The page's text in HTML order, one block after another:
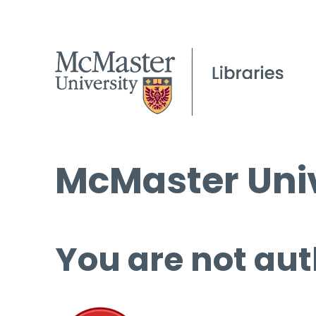
McMaster
You are not